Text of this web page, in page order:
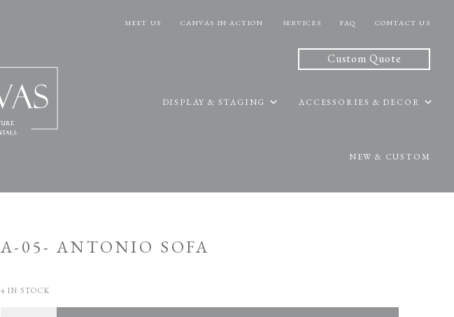
MEET US CANVAS IN ACTION SERVICES FAQ CONTACT US
Custom Quote
DISPLAY & STAGING ACCESSORIES & DECOR
NEW & CUSTOM
A-05- ANTONIO SOFA
4 IN STOCK